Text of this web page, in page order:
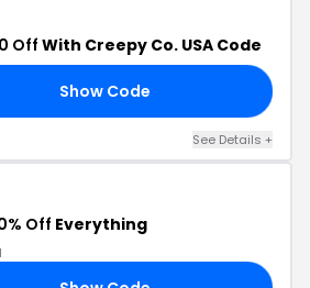
Off With Creepy Co. USA Code
Show Code
See Details +
Off Everything